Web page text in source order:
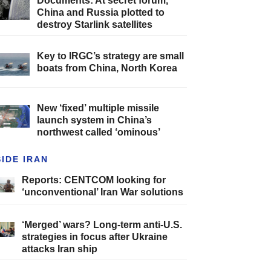
China and Russia plotted to
destroy Starlink satellites
Key to IRGC’s strategy are small
boats from China, North Korea
New ‘fixed’ multiple missile
launch system in China’s
northwest called ‘ominous’
IRAN
Reports: CENTCOM looking for
‘unconventional’ Iran War solutions
‘Merged’ wars? Long-term anti-U.S.
strategies in focus after Ukraine
attacks Iran ship